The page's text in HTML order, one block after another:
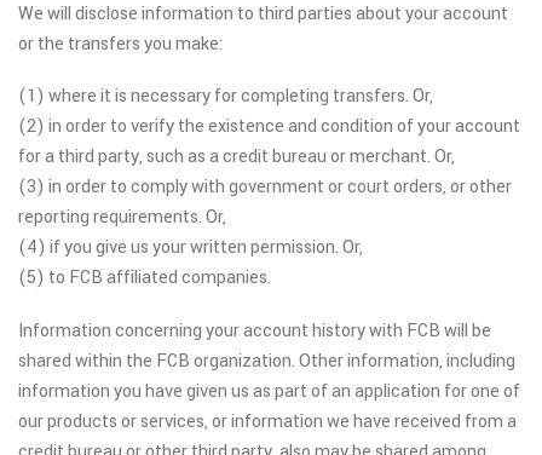
We will disclose information to third parties about your account
or the transfers you make:
(1) where it is necessary for completing transfers. Or,
(2) in order to verify the existence and condition of your account
for a third party, such as a credit bureau or merchant. Or,
(3) in order to comply with government or court orders, or other
reporting requirements. Or,
(4) if you give us your written permission. Or,
(5) to FCB affiliated companies.
Information concerning your account history with FCB will be
shared within the FCB organization. Other information, including
information you have given us as part of an application for one of
our products or services, or information we have received from a